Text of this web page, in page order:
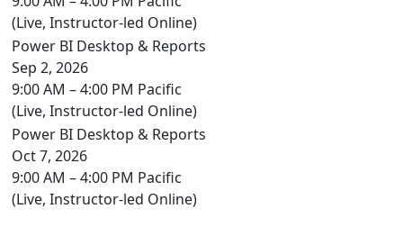
(Live, Instructor-led Online)
Power BI Desktop & Reports
Sep 2, 2026
9:00 AM – 4:00 PM Pacific
(Live, Instructor-led Online)
Power BI Desktop & Reports
Oct 7, 2026
9:00 AM – 4:00 PM Pacific
(Live, Instructor-led Online)